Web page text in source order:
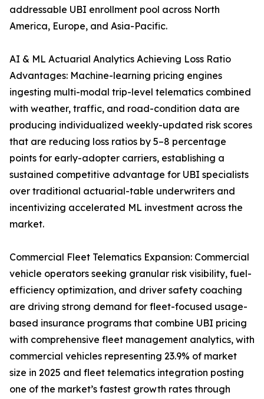
addressable UBI enrollment pool across North
America, Europe, and Asia-Pacific.
AI & ML Actuarial Analytics Achieving Loss Ratio
Advantages: Machine-learning pricing engines
ingesting multi-modal trip-level telematics combined
with weather, traffic, and road-condition data are
producing individualized weekly-updated risk scores
that are reducing loss ratios by 5–8 percentage
points for early-adopter carriers, establishing a
sustained competitive advantage for UBI specialists
over traditional actuarial-table underwriters and
incentivizing accelerated ML investment across the
market.
Commercial Fleet Telematics Expansion: Commercial
vehicle operators seeking granular risk visibility, fuel-
efficiency optimization, and driver safety coaching
are driving strong demand for fleet-focused usage-
based insurance programs that combine UBI pricing
with comprehensive fleet management analytics, with
commercial vehicles representing 23.9% of market
size in 2025 and fleet telematics integration posting
one of the market’s fastest growth rates through